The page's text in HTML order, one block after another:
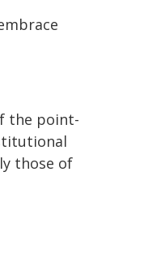
the point-
those of